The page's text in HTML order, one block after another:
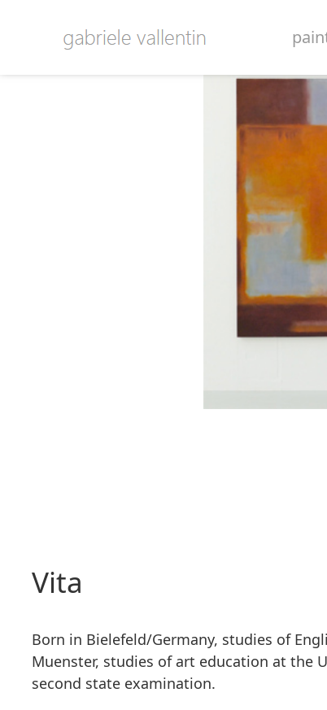
Vita
Born in Bielefeld/Germany, studies of
Muenster, studies of art education at the
second state examination.